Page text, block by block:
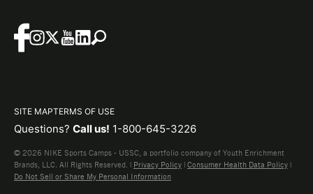
SITE MAPTERMS OF USE
Questions? Call us! 1-800-645-3226
© 2026 NIKE Sports Camps - USSC, a portfolio company of Youth Enrichment
Brands, LLC. All Rights Reserved. | Privacy Policy | Consumer Health Data Policy |
Do Not Sell or Share My Personal Information